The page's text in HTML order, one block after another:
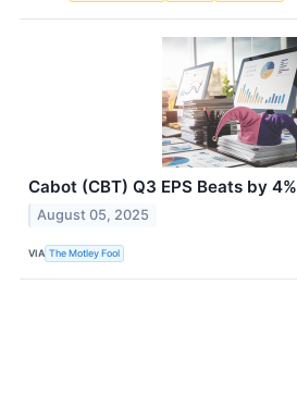
Cabot (CBT) Q3 EPS Beats by 4%
August 05, 2025
VIA The Motley Fool